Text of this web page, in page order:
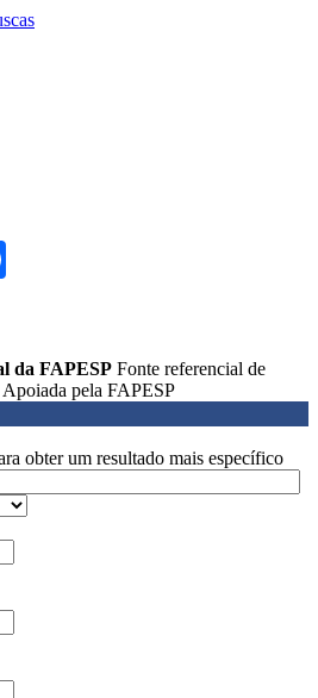
da FAPESP Fonte referencial de
pela FAPESP
obter um resultado mais específico